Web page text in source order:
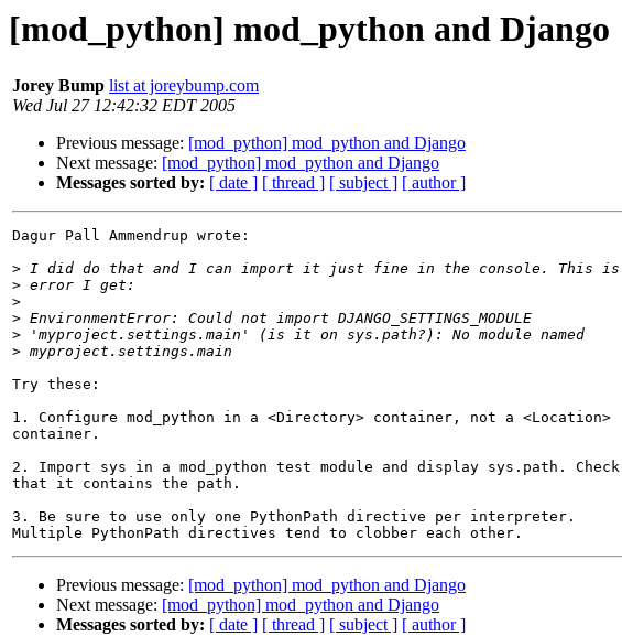
[mod_python] mod_python and Django
Jorey Bump list at joreybump.com
Wed Jul 27 12:42:32 EDT 2005
Previous message: [mod_python] mod_python and Django
Next message: [mod_python] mod_python and Django
Messages sorted by: [ date ] [ thread ] [ subject ] [ author ]
Dagur Pall Ammendrup wrote:
>
>
>
>
>
>
Try these:
1. Configure mod_python in a <Directory> container, not a <Location>
container.
2. Import sys in a mod_python test module and display sys.path. Check
that it contains the path.
3. Be sure to use only one PythonPath directive per interpreter.
Previous message: [mod_python] mod_python and Django
Next message: [mod_python] mod_python and Django
Messages sorted by: [ date ] [ thread ] [ subject ] [ author ]